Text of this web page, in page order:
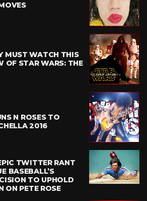
MUST WATCH THIS
OF STAR WARS: THE
N ROSES TO
2016
TWITTER RANT
BASEBALL’S
TO UPHOLD
ON PETE ROSE